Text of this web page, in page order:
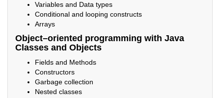
Variables and Data types
Conditional and looping constructs
Arrays
Object–oriented programming with Java
Classes and Objects
Fields and Methods
Constructors
Garbage collection
Nested classes